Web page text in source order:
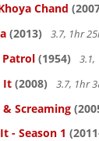
Chand
(2013) 3.7, 1hr
Patrol (1954) 3.1,
It (2008) 3.7, 1hr
& Screaming
- Season 1